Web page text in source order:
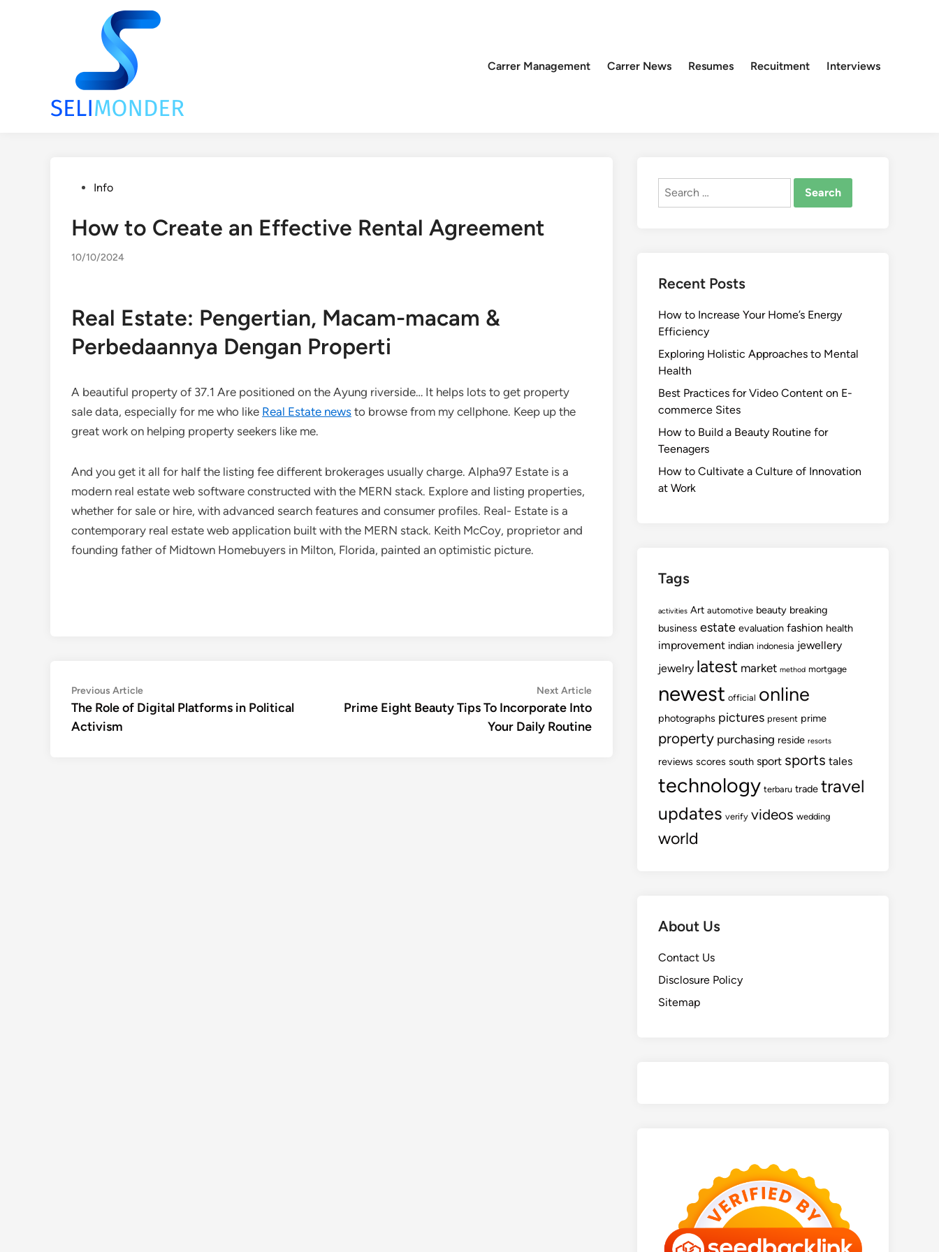
Carrer Management
Carrer News Resumes Recuitment Interviews
PostedInfo
How to Create an Effective Rental Agreement
10/10/2024
Real Estate: Pengertian, Macam-macam &
Perbedaannya Dengan Properti
A beautiful property of 37.1 Are positioned on the Ayung riverside… It helps lots to get property
sale data, especially for me who like Real Estate news to browse from my cellphone. Keep up the
great work on helping property seekers like me.
And you get it all for half the listing fee different brokerages usually charge. Alpha97 Estate is a
modern real estate web software constructed with the MERN stack. Explore and listing properties,
whether for sale or hire, with advanced search features and consumer profiles. Real- Estate is a
contemporary real estate web application built with the MERN stack. Keith McCoy, proprietor and
founding father of Midtown Homebuyers in Milton, Florida, painted an optimistic picture.
Post
navigation
Previous ArticlePrevious
article:
The Role of Digital Platforms in Political
Activism
Next ArticleNext
article:
Prime Eight Beauty Tips To Incorporate Into
Your Daily Routine
Search
Recent Posts
How to Increase Your Home’s Energy
Efficiency
Exploring Holistic Approaches to Mental
Health
Best Practices for Video Content on E-
commerce Sites
How to Build a Beauty Routine for
Teenagers
How to Cultivate a Culture of Innovation
at Work
Tags
activities Art automotive beauty breaking
business estate evaluation fashion health
improvement indian indonesia jewellery
jewelry latest market method mortgage
newest official online
photographs pictures present prime
property purchasing reside resorts
reviews scores south sport sports tales
technology terbaru trade travel
updates verify videos wedding
world
About Us
Contact Us
Disclosure Policy
Sitemap